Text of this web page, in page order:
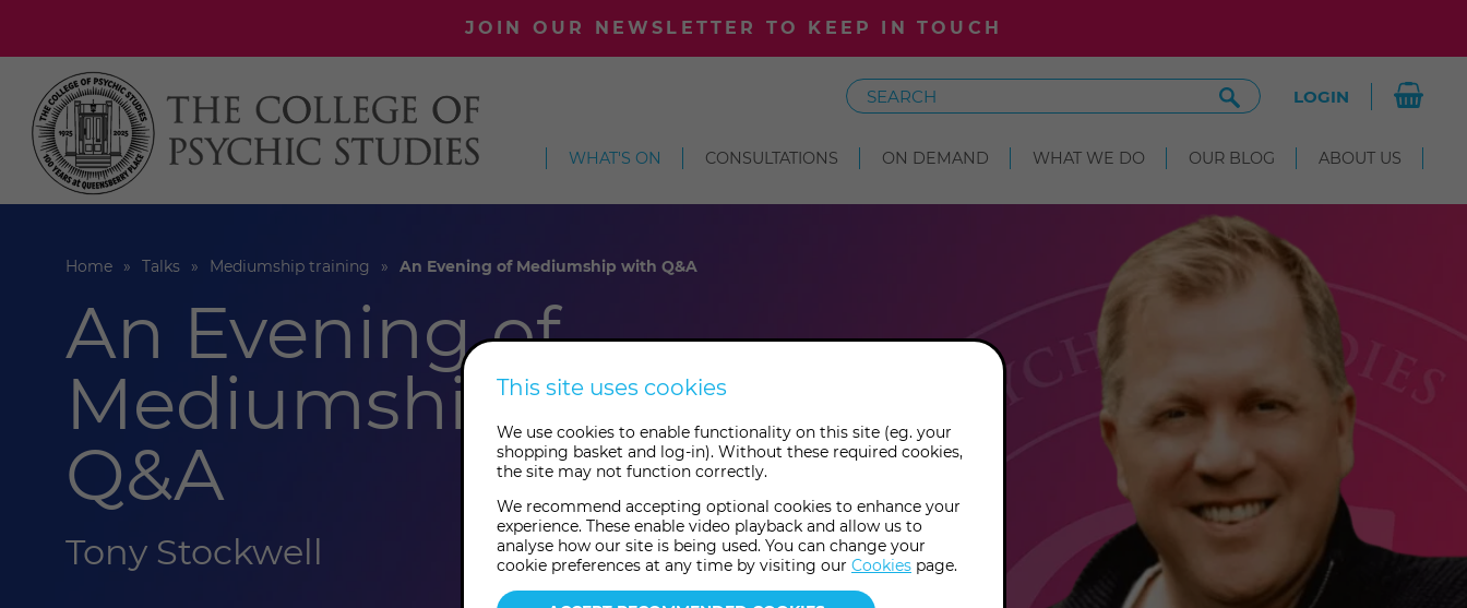
JOIN OUR NEWSLETTER TO KEEP IN TOUCH
Search
Search
Site
LOGIN
WHAT'S ON CONSULTATIONS ON DEMAND WHAT WE DO OUR BLOG ABOUT US
Home Talks Mediumship training An Evening of Mediumship with Q&A
An Evening of
Mediumship with
Q&A
Tony Stockwell
This site uses cookies
We use cookies to enable functionality on this site (eg. your
shopping basket and log-in). Without these required cookies,
the site may not function correctly.
We recommend accepting optional cookies to enhance your
experience. These enable video playback and allow us to
analyse how our site is being used. You can change your
cookie preferences at any time by visiting our Cookies page.